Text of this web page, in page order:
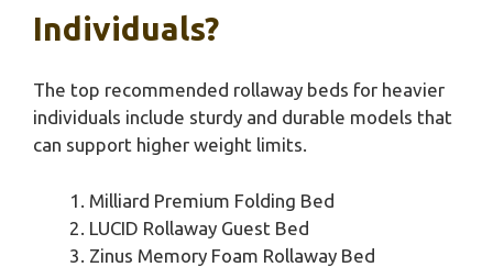
Individuals?
The top recommended rollaway beds for heavier
individuals include sturdy and durable models that
can support higher weight limits.
Milliard Premium Folding Bed
LUCID Rollaway Guest Bed
Zinus Memory Foam Rollaway Bed